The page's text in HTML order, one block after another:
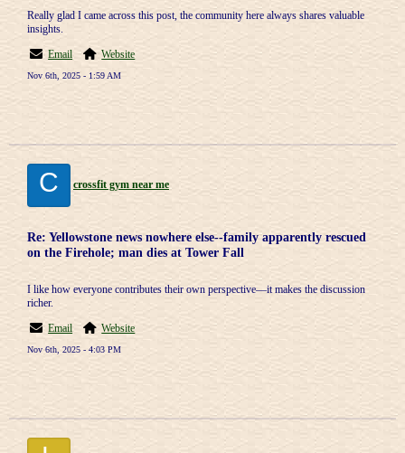
Really glad I came across this post, the community here always shares valuable
insights.
Email
Website
Nov 6th, 2025 - 1:59 AM
C crossfit gym near me
Re: Yellowstone news nowhere else--family apparently rescued
on the Firehole; man dies at Tower Fall
I like how everyone contributes their own perspective—it makes the discussion
richer.
Email
Website
Nov 6th, 2025 - 4:03 PM